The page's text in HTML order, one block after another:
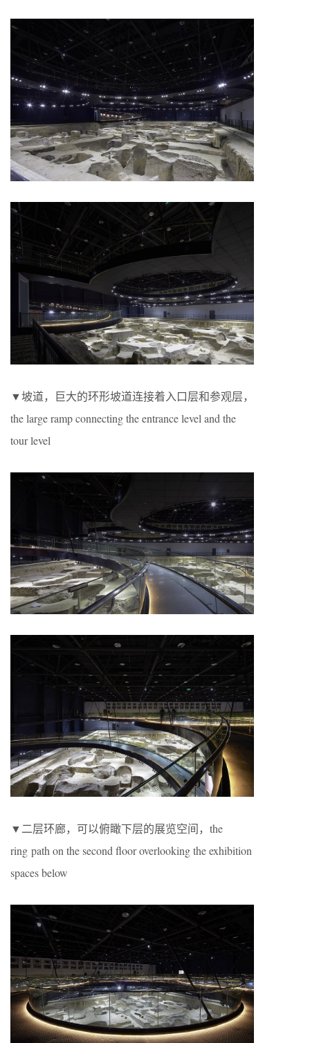
▼坡道，巨大的环形坡道连接着入口层和参观层，
the large ramp connecting the entrance level and the
tour level
▼二层环廊，可以俯瞰下层的展览空间，the
ring path on the second floor overlooking the exhibition
spaces below